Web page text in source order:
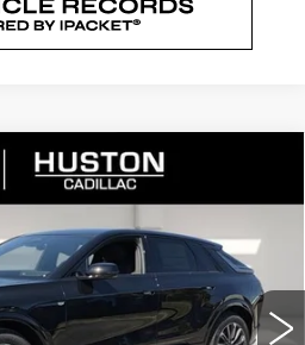
LYRIQ
Ext.
WINDOW STICKER
$64,208
FINAL PRICE
Less